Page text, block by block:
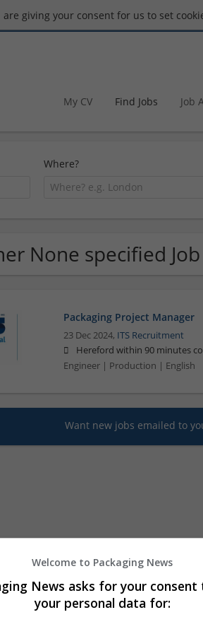
giving your consent for us to set
My CV Find Jobs Job
Where?
None specified
Packaging Project Manager
23 Dec 2024, ITS Recruitment
Hereford within 90 minutes
Engineer | Production | English
Want new jobs emailed to
Welcome to Packaging News
News asks for your consent
your personal data for: